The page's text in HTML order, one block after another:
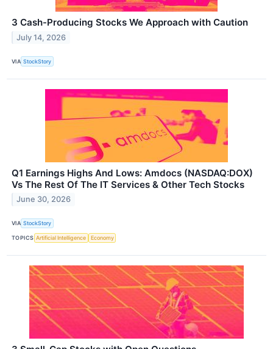
3 Cash-Producing Stocks We Approach with Caution
July 14, 2026
VIA StockStory
Q1 Earnings Highs And Lows: Amdocs (NASDAQ:DOX)
Vs The Rest Of The IT Services & Other Tech Stocks
June 30, 2026
VIA StockStory
TOPICS Artificial Intelligence Economy